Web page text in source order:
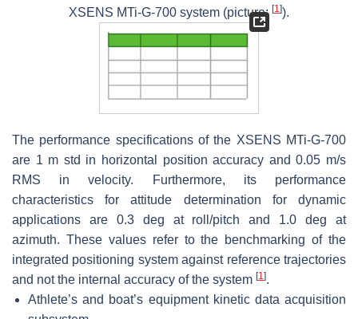
XSENS MTi-G-700 system (picture: [1 ]).
The performance specifications of the XSENS MTi-G-700
are 1 m std in horizontal position accuracy and 0.05 m/s
RMS in velocity. Furthermore, its performance
characteristics for attitude determination for dynamic
applications are 0.3 deg at roll/pitch and 1.0 deg at
azimuth. These values refer to the benchmarking of the
integrated positioning system against reference trajectories
and not the internal accuracy of the system [1].
Athlete’s and boat’s equipment kinetic data acquisition